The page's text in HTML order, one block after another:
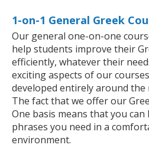
1-on-1 General Greek
Our general one-on-one
help students improve their
efficiently, whatever their
exciting aspects of our
developed entirely around the
The fact that we offer our
One basis means that you
phrases you need in a
environment.